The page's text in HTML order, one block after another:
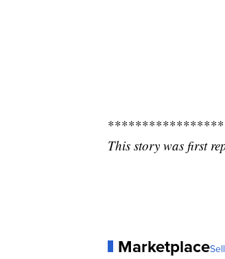
This story was first
Marketplace